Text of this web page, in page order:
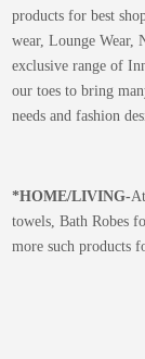
products for best
wear, Lounge Wear,
exclusive range of
our toes to bring
needs and fashion
*HOME/LIVING-
towels, Bath Robes
more such products